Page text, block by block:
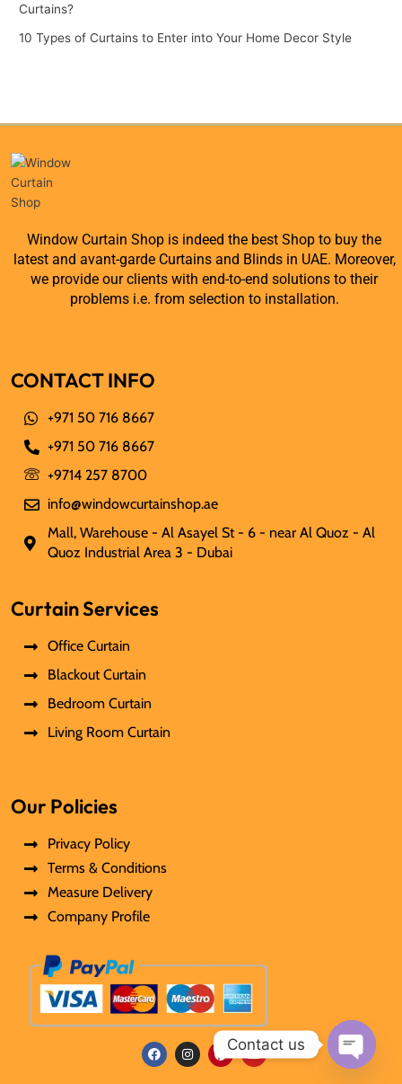
Curtains?
10 Types of Curtains to Enter into Your Home Decor Style
Window Curtain Shop is indeed the best Shop to buy the
latest and avant-garde Curtains and Blinds in UAE. Moreover,
we provide our clients with end-to-end solutions to their
problems i.e. from selection to installation.
CONTACT INFO
+971 50 716 8667
+971 50 716 8667
+9714 257 8700
info@windowcurtainshop.ae
Mall, Warehouse - Al Asayel St - 6 - near Al Quoz - Al
Quoz Industrial Area 3 - Dubai
Curtain Services
Office Curtain
Blackout Curtain
Bedroom Curtain
Living Room Curtain
Our Policies
Privacy Policy
Terms & Conditions
Measure Delivery
Company Profile
F
I
P
Y
Contact us
Open